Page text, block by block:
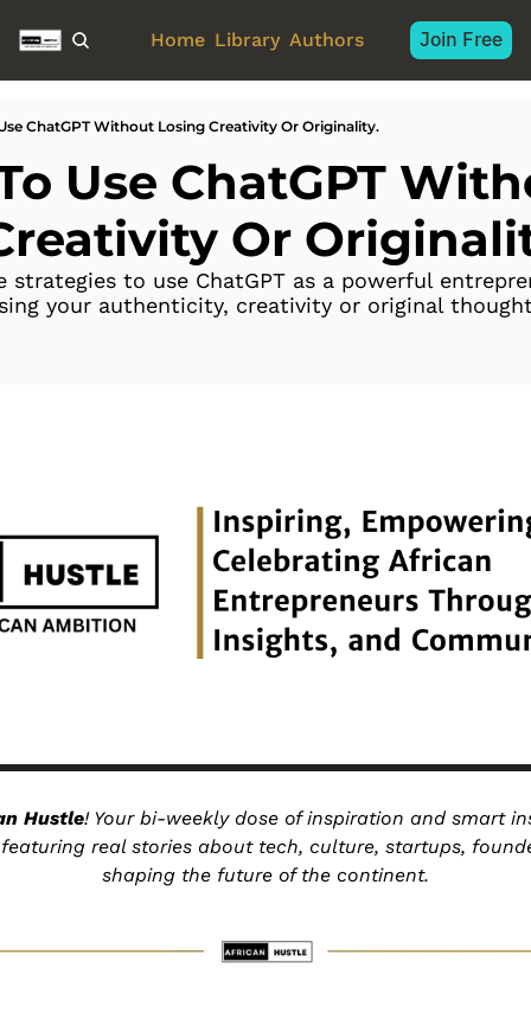
Home Library Authors Join Free
ChatGPT Without Losing Creativity Or Originality.
Use ChatGPT
Or
strategies to use ChatGPT as a powerful
your authenticity, creativity or original
Hustle! Your bi-weekly dose of inspiration and smart
real stories about tech, culture, startups,
shaping the future of the continent.